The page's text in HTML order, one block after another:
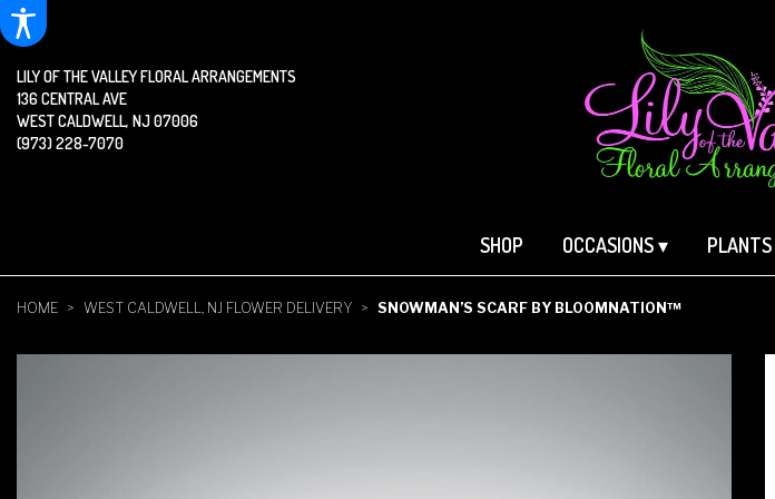
LILY OF THE VALLEY FLORAL ARRANGEMENTS
136 CENTRAL AVE
WEST CALDWELL, NJ 07006
(973) 228-7070
SHOP OCCASIONS ▾ PLANTS
HOME WEST CALDWELL, NJ FLOWER DELIVERY SNOWMAN’S SCARF BY BLOOMNATION™